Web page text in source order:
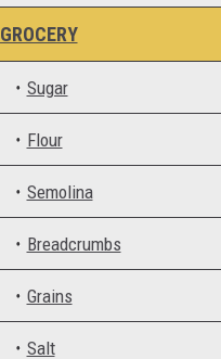
GROCERY
Sugar
Flour
Semolina
Breadcrumbs
Grains
Salt